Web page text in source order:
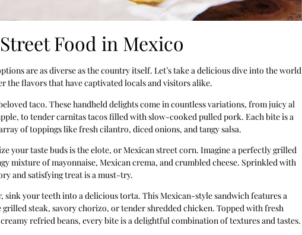
Food in Mexico
are as diverse as the country itself. Let’s take a delicious dive into the world
the flavors that have captivated locals and visitors alike.
taco. These handheld delights come in countless variations, from juicy al
to tender carnitas tacos filled with slow-cooked pulled pork. Each bite is a
of toppings like fresh cilantro, diced onions, and tangy salsa.
your taste buds is the elote, or Mexican street corn. Imagine a perfectly grilled
mixture of mayonnaise, Mexican crema, and crumbled cheese. Sprinkled with
and satisfying treat is a must-try.
sink your teeth into a delicious torta. This Mexican-style sandwich features a
steak, savory chorizo, or tender shredded chicken. Topped with fresh
refried beans, every bite is a delightful combination of textures and tastes.